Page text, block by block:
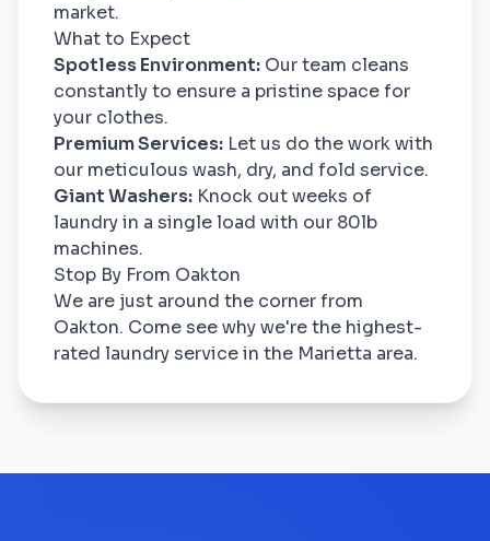
market.
What to Expect
Spotless Environment: Our team cleans
constantly to ensure a pristine space for
your clothes.
Premium Services: Let us do the work with
our meticulous wash, dry, and fold service.
Giant Washers: Knock out weeks of
laundry in a single load with our 80lb
machines.
Stop By From Oakton
We are just around the corner from
Oakton. Come see why we're the highest-
rated laundry service in the Marietta area.